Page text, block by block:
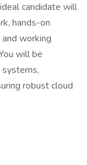
candidate will
hands-on
working
will be
robust cloud